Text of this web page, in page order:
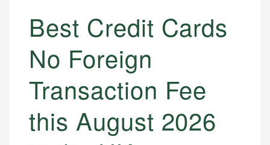
Best Credit Cards
No Foreign
Transaction Fee
this August 2026